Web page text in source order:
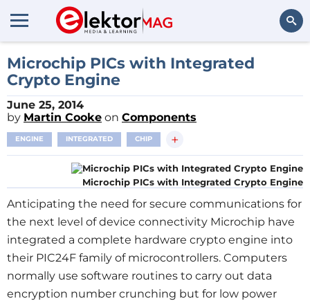
Microchip PICs with Integrated
Crypto Engine
June 25, 2014
by Martin Cooke on Components
ENGINE INTEGRATED CHIP +
Microchip PICs with Integrated Crypto Engine
Anticipating the need for secure communications for
the next level of device connectivity Microchip have
integrated a complete hardware crypto engine into
their PIC24F family of microcontrollers. Computers
normally use software routines to carry out data
encryption number crunching but for low power